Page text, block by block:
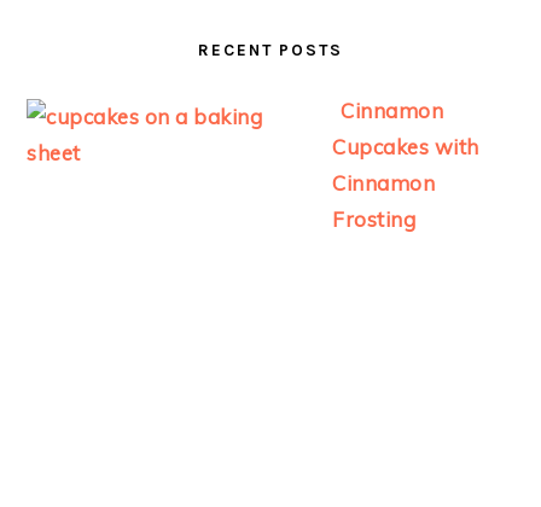
RECENT POSTS
Cinnamon
Cupcakes with
Cinnamon
Frosting